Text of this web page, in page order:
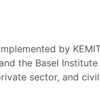
by
the Basel Institute
sector, and